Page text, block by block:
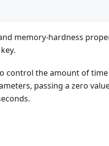
memory-hardness
control the amount of
passing a zero